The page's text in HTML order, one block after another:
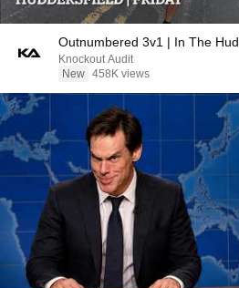
Outnumbered 3v1 | In The Hud
Knockout Audit
New 458K views